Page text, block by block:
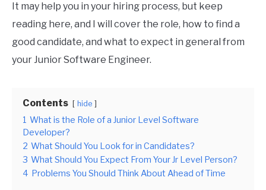
It may help you in your hiring process, but keep
reading here, and I will cover the role, how to find a
good candidate, and what to expect in general from
your Junior Software Engineer.
Contents hide
1 What is the Role of a Junior Level Software
Developer?
2 What Should You Look for in Candidates?
3 What Should You Expect From Your Jr Level Person?
4 Problems You Should Think About Ahead of Time